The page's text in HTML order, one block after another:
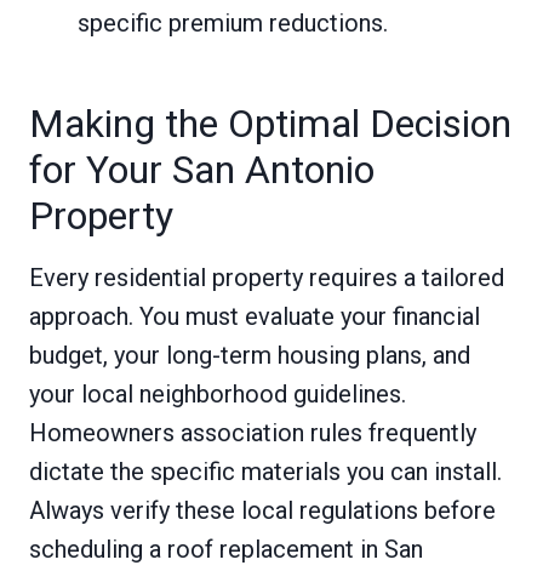
specific premium reductions.
Making the Optimal Decision
for Your San Antonio
Property
Every residential property requires a tailored
approach. You must evaluate your financial
budget, your long-term housing plans, and
your local neighborhood guidelines.
Homeowners association rules frequently
dictate the specific materials you can install.
Always verify these local regulations before
scheduling a roof replacement in San